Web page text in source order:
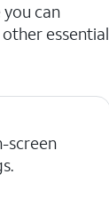
can
essential
screen